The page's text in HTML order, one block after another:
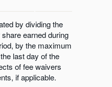
by dividing the
earned during
by the maximum
last day of the
of fee waivers
if applicable.